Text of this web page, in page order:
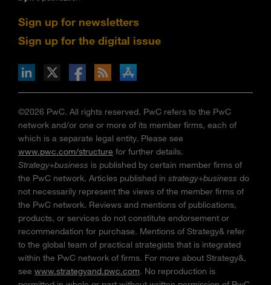
Sign up for newsletters
Sign up for the digital issue
via RSS
on the Apple App store
©2026 PwC. All rights reserved. PwC refers to the PwC
network and/or one or more of its member firms, each of
which is a separate legal entity. Please see
www.pwc.com/structure for further details.
Strategy+business is published by certain member firms of
the PwC network. Articles published in strategy+business do
not necessarily represent the views of the member firms of
the PwC network. Reviews and mentions of publications,
products, or services do not constitute endorsement or
recommendation for purchase. Mentions of Strategy& refer
to the global team of practical strategists that is integrated
within the PwC network of firms. For more about Strategy&,
see www.strategyand.pwc.com. No reproduction is